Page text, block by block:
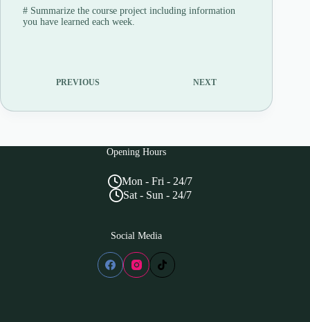
#Summarize the course project including information
you have learned each week.
PREVIOUS NEXT
Opening Hours
Mon - Fri - 24/7
Sat - Sun - 24/7
Social Media